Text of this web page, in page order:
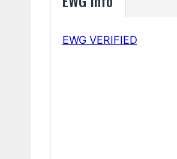
EWG VERIFIED